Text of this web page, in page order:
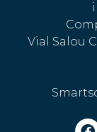
Vial Salou